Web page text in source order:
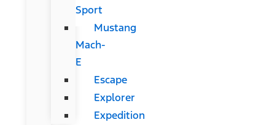
Sport
Mustang
Mach-
E
Escape
Explorer
Expedition